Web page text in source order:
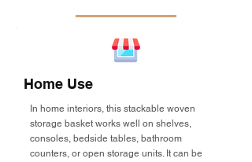
Home Use
In home interiors, this stackable woven
storage basket works well on shelves,
consoles, bedside tables, bathroom
counters, or open storage units. It can be